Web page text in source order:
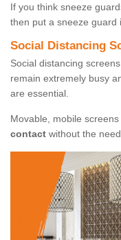
If you think sneeze
then put a sneeze guard
Social Distancing
Social distancing
remain extremely busy
are essential.
Movable, mobile
contact without the